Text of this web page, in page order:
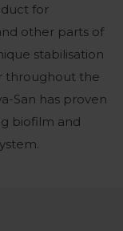
for
other parts of
stabilisation
throughout the
San has proven
biofilm and